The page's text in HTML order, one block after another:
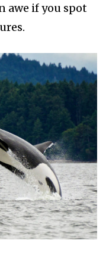
awe if you spot